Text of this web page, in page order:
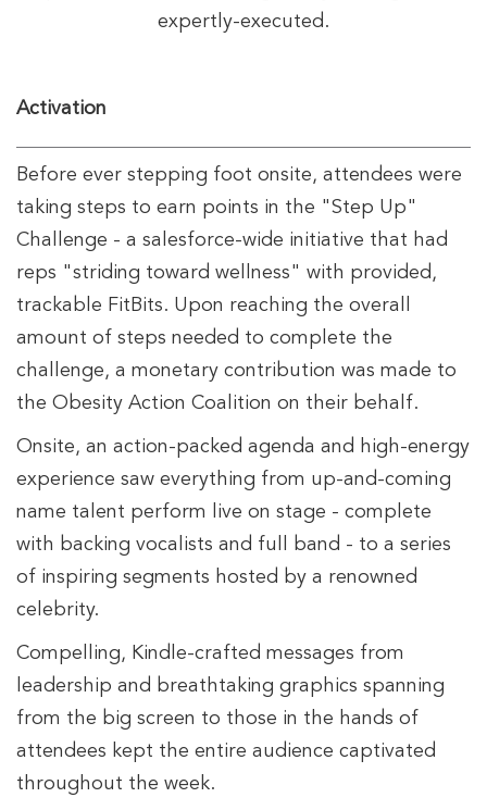
expertly-executed.
Activation
Before ever stepping foot onsite, attendees were
taking steps to earn points in the "Step Up"
Challenge - a salesforce-wide initiative that had
reps "striding toward wellness" with provided,
trackable FitBits. Upon reaching the overall
amount of steps needed to complete the
challenge, a monetary contribution was made to
the Obesity Action Coalition on their behalf.
Onsite, an action-packed agenda and high-energy
experience saw everything from up-and-coming
name talent perform live on stage - complete
with backing vocalists and full band - to a series
of inspiring segments hosted by a renowned
celebrity.
Compelling, Kindle-crafted messages from
leadership and breathtaking graphics spanning
from the big screen to those in the hands of
attendees kept the entire audience captivated
throughout the week.